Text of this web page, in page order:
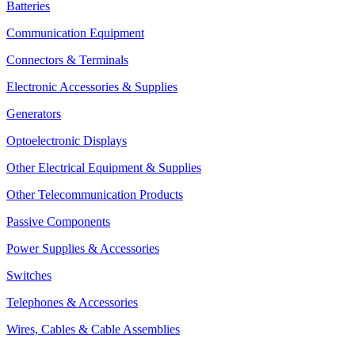
Batteries
Communication Equipment
Connectors & Terminals
Electronic Accessories & Supplies
Generators
Optoelectronic Displays
Other Electrical Equipment & Supplies
Other Telecommunication Products
Passive Components
Power Supplies & Accessories
Switches
Telephones & Accessories
Wires, Cables & Cable Assemblies